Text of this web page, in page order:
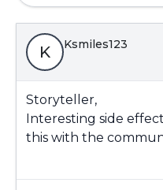
K Ksmiles123
Storyteller,
Interesting side
this with the